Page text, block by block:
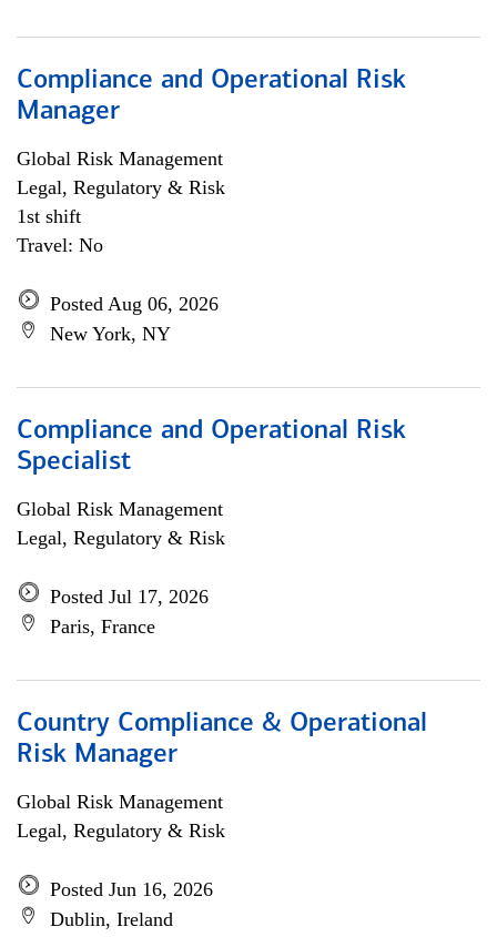
Compliance and Operational Risk
Manager
Global Risk Management
Legal, Regulatory & Risk
1st shift
Travel: No
Posted Aug 06, 2026
New York, NY
Compliance and Operational Risk
Specialist
Global Risk Management
Legal, Regulatory & Risk
Posted Jul 17, 2026
Paris, France
Country Compliance & Operational
Risk Manager
Global Risk Management
Legal, Regulatory & Risk
Posted Jun 16, 2026
Dublin, Ireland